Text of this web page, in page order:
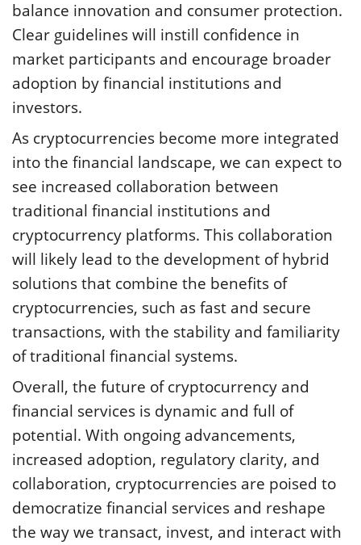
balance innovation and consumer protection.
Clear guidelines will instill confidence in
market participants and encourage broader
adoption by financial institutions and
investors.
As cryptocurrencies become more integrated
into the financial landscape, we can expect to
see increased collaboration between
traditional financial institutions and
cryptocurrency platforms. This collaboration
will likely lead to the development of hybrid
solutions that combine the benefits of
cryptocurrencies, such as fast and secure
transactions, with the stability and familiarity
of traditional financial systems.
Overall, the future of cryptocurrency and
financial services is dynamic and full of
potential. With ongoing advancements,
increased adoption, regulatory clarity, and
collaboration, cryptocurrencies are poised to
democratize financial services and reshape
the way we transact, invest, and interact with